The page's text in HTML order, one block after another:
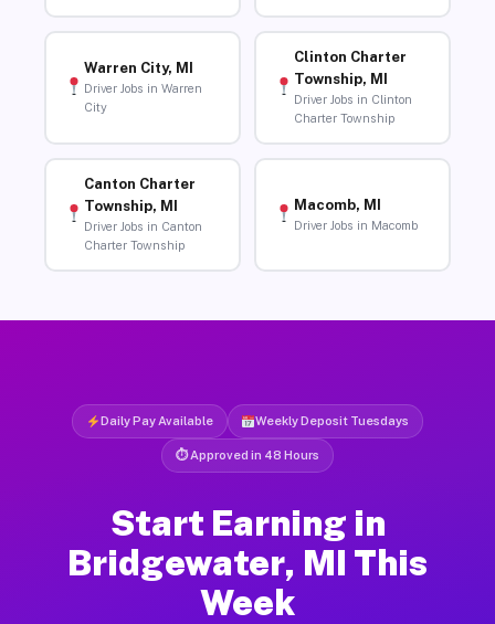
Warren City, MI
Driver Jobs in Warren
City
Clinton Charter
Township, MI
Driver Jobs in Clinton
Charter Township
Canton Charter
Township, MI
Driver Jobs in Canton
Charter Township
Macomb, MI
Driver Jobs in Macomb
Daily Pay Available Weekly Deposit Tuesdays
⏱ Approved in 48 Hours
Start Earning in
Bridgewater, MI This
Week